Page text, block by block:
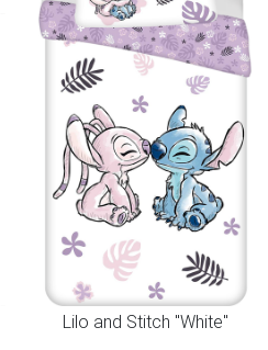
Lilo and Stitch "White"